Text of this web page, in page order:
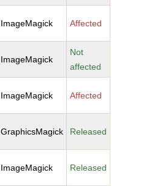
ImageMagick Affected
ImageMagick
Not
affected
ImageMagick Affected
GraphicsMagick Released
ImageMagick Released